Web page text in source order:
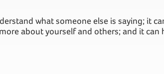
what someone else is saying; it
about yourself and others; and it can